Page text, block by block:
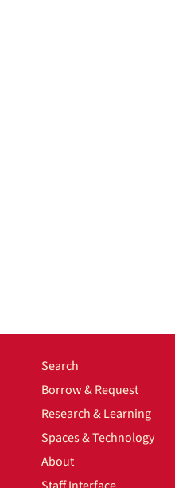
Search
Borrow & Request
Research & Learning
Spaces & Technology
About